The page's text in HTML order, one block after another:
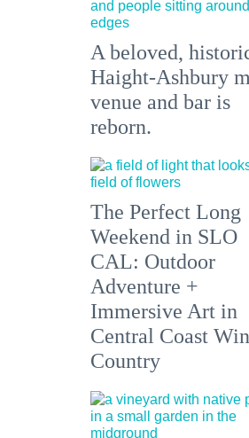
A beloved,
Haight-Ashbury
venue and bar is
reborn.
The Perfect Long
Weekend in SLO
CAL: Outdoor
Adventure +
Immersive Art in
Central Coast
Country